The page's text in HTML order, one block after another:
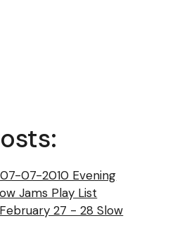
07-2010 Evening
Jams Play List
27 - 28 Slow